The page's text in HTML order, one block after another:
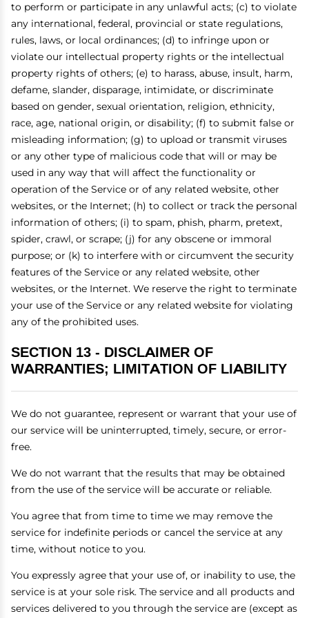
to perform or participate in any unlawful acts; (c) to violate
any international, federal, provincial or state regulations,
rules, laws, or local ordinances; (d) to infringe upon or
violate our intellectual property rights or the intellectual
property rights of others; (e) to harass, abuse, insult, harm,
defame, slander, disparage, intimidate, or discriminate
based on gender, sexual orientation, religion, ethnicity,
race, age, national origin, or disability; (f) to submit false or
misleading information; (g) to upload or transmit viruses
or any other type of malicious code that will or may be
used in any way that will affect the functionality or
operation of the Service or of any related website, other
websites, or the Internet; (h) to collect or track the personal
information of others; (i) to spam, phish, pharm, pretext,
spider, crawl, or scrape; (j) for any obscene or immoral
purpose; or (k) to interfere with or circumvent the security
features of the Service or any related website, other
websites, or the Internet. We reserve the right to terminate
your use of the Service or any related website for violating
any of the prohibited uses.
SECTION 13 - DISCLAIMER OF
WARRANTIES; LIMITATION OF LIABILITY
We do not guarantee, represent or warrant that your use of
our service will be uninterrupted, timely, secure, or error-
free.
We do not warrant that the results that may be obtained
from the use of the service will be accurate or reliable.
You agree that from time to time we may remove the
service for indefinite periods or cancel the service at any
time, without notice to you.
You expressly agree that your use of, or inability to use, the
service is at your sole risk. The service and all products and
services delivered to you through the service are (except as